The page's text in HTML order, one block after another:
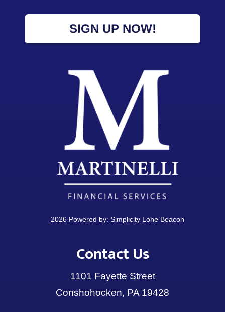
SIGN UP NOW!
2026 Powered by: Simplicity Lone Beacon
Contact Us
1101 Fayette Street
Conshohocken, PA 19428